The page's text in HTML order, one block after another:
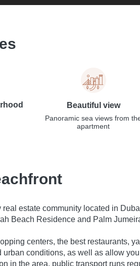
Beautiful view
Panoramic sea views from
apartment
estate community located in
Beach Residence and Palm
centers, the best restaurants,
conditions, as well as allow
in the area, public transport runs